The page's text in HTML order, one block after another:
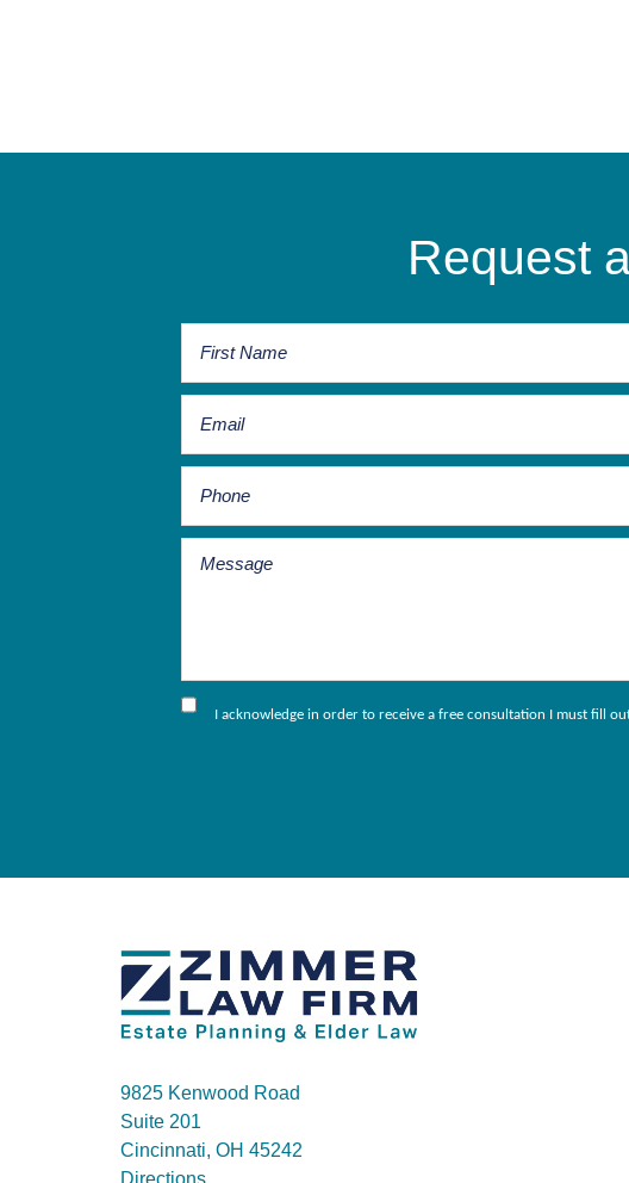
Request
I acknowledge in order to receive a free consultation I must fill
9825 Kenwood Road
Suite 201
Cincinnati, OH 45242
Directions